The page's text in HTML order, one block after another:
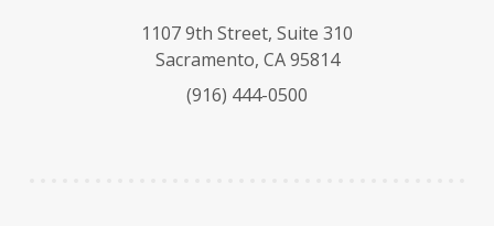
e
s
y
T
u
e
k
e
I
1107 9th Street, Suite 310
Sacramento, CA 95814
(916) 444-0500